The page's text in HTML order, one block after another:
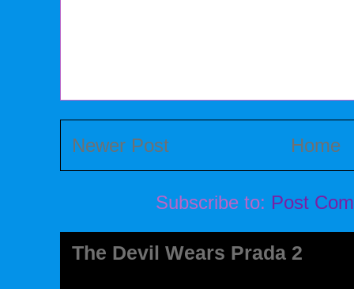
Newer Post Home
Subscribe to: Post
The Devil Wears Prada 2